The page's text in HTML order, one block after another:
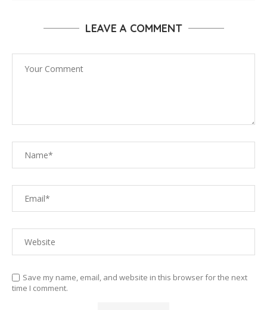
LEAVE A COMMENT
Save my name, email, and website in this browser for the next
time I comment.